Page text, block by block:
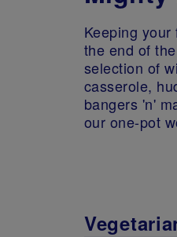
Keeping
the end of
selection of
casserole,
bangers 'n'
our one-pot